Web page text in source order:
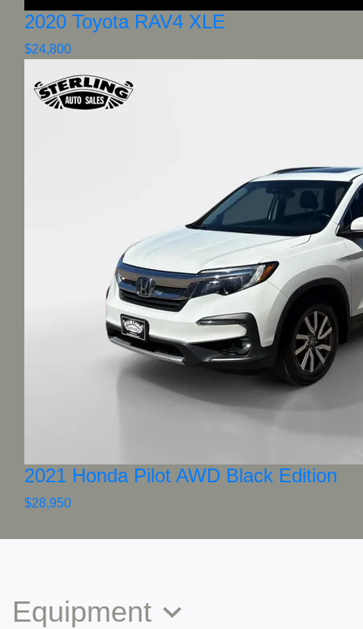
2020 Toyota RAV4 XLE
$24,800
2021 Honda Pilot AWD Black Edition
$28,950
Equipment